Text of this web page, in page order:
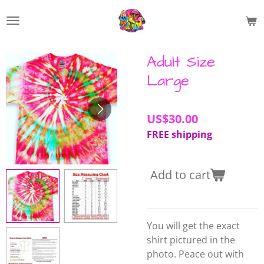
to
content
Adult Size
Large
US$30.00
FREE shipping
Add to cart
You will get the exact
shirt pictured in the
photo. Peace out with